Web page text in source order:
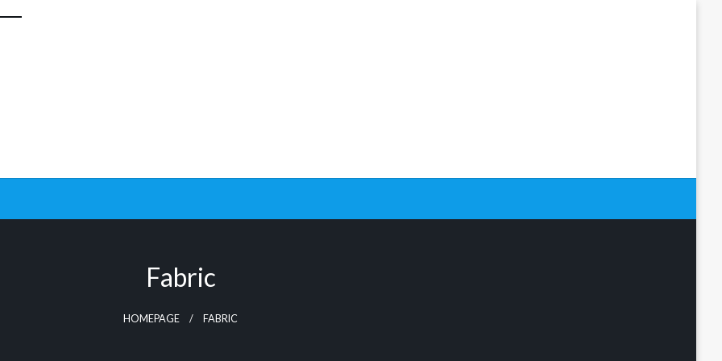
Fabric
HOMEPAGE FABRIC